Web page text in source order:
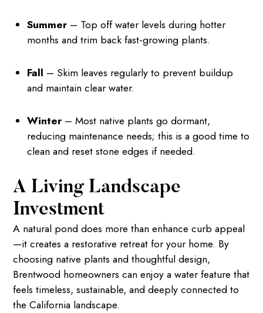
Summer – Top off water levels during hotter
months and trim back fast-growing plants.
Fall – Skim leaves regularly to prevent buildup
and maintain clear water.
Winter – Most native plants go dormant,
reducing maintenance needs; this is a good time to
clean and reset stone edges if needed.
A Living Landscape
Investment
A natural pond does more than enhance curb appeal
—it creates a restorative retreat for your home. By
choosing native plants and thoughtful design,
Brentwood homeowners can enjoy a water feature that
feels timeless, sustainable, and deeply connected to
the California landscape.